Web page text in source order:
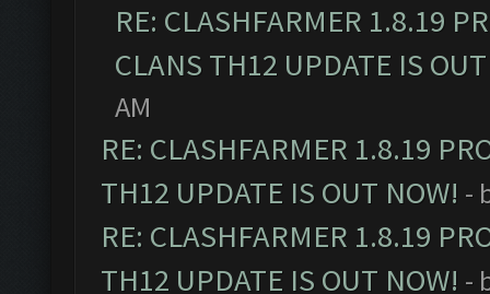
RE: CLASHFARMER 1.8.19
CLANS TH12 UPDATE IS
AM
RE: CLASHFARMER 1.8.19
TH12 UPDATE IS OUT NOW! -
RE: CLASHFARMER 1.8.19
TH12 UPDATE IS OUT NOW! -